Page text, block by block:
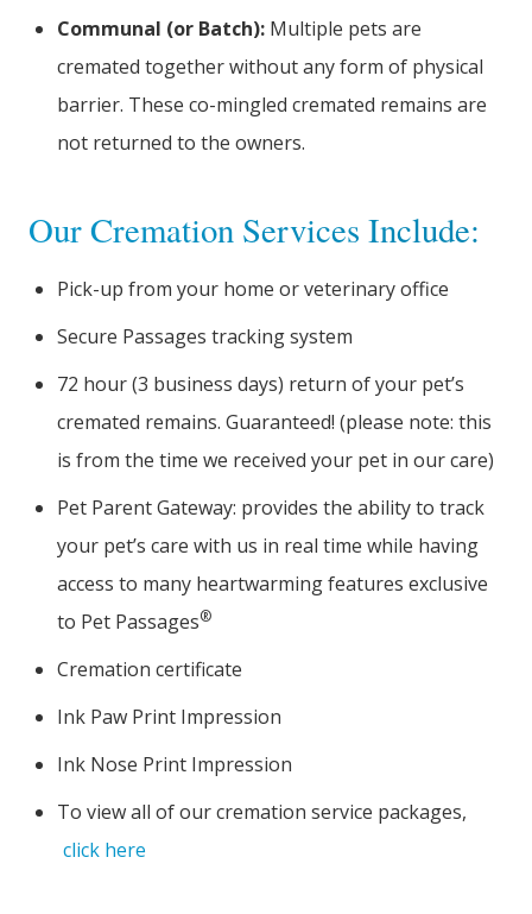
Communal (or Batch): Multiple pets are
cremated together without any form of physical
barrier. These co-mingled cremated remains are
not returned to the owners.
Our Cremation Services Include:
Pick-up from your home or veterinary office
Secure Passages tracking system
72 hour (3 business days) return of your pet’s
cremated remains. Guaranteed! (please note: this
is from the time we received your pet in our care)
Pet Parent Gateway: provides the ability to track
your pet’s care with us in real time while having
access to many heartwarming features exclusive
to Pet Passages®
Cremation certificate
Ink Paw Print Impression
Ink Nose Print Impression
To view all of our cremation service packages,
click here